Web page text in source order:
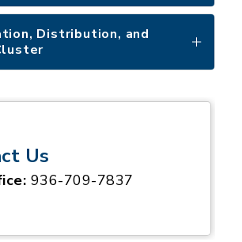
Distribution, and
Us
936-709-7837